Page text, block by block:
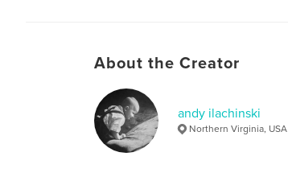
About the Creator
andy ilachinski
Northern Virginia, USA